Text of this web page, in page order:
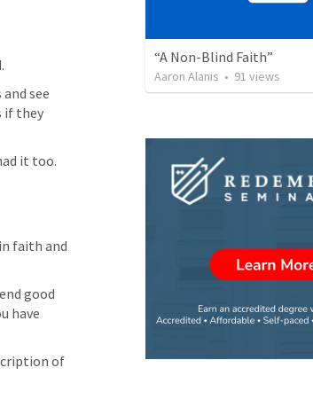
see
if they
it too.
faith and
good
have
of
“A Non-Blind Faith”
Aaron Alanis • 91 views